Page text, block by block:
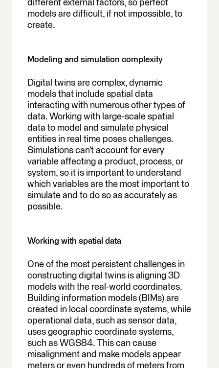
different external factors, so perfect
models are difficult, if not impossible, to
create.
Modeling and simulation complexity
Digital twins are complex, dynamic
models that include spatial data
interacting with numerous other types of
data. Working with large-scale spatial
data to model and simulate physical
entities in real time poses challenges.
Simulations can’t account for every
variable affecting a product, process, or
system, so it is important to understand
which variables are the most important to
simulate and to do so as accurately as
possible.
Working with spatial data
One of the most persistent challenges in
constructing digital twins is aligning 3D
models with the real-world coordinates.
Building information models (BIMs) are
created in local coordinate systems, while
operational data, such as sensor data,
uses geographic coordinate systems,
such as WGS84. This can cause
misalignment and make models appear
meters or even hundreds of meters from